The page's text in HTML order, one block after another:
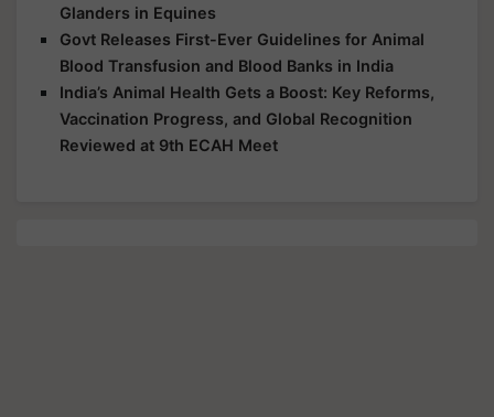
Glanders in Equines
Govt Releases First-Ever Guidelines for Animal
Blood Transfusion and Blood Banks in India
India’s Animal Health Gets a Boost: Key Reforms,
Vaccination Progress, and Global Recognition
Reviewed at 9th ECAH Meet